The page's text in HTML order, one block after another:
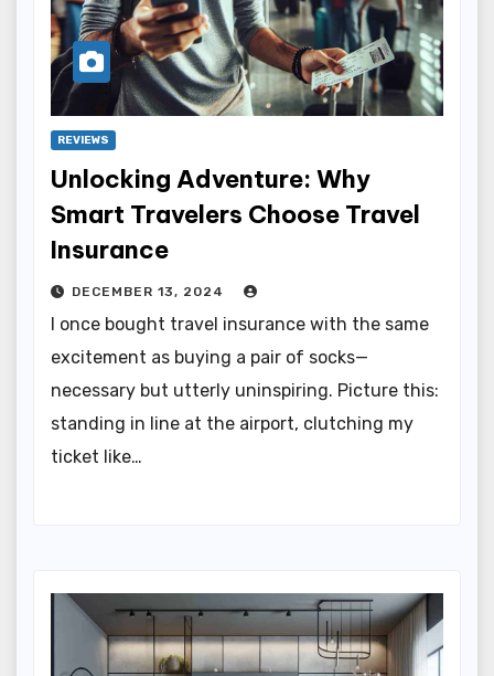
REVIEWS
Unlocking Adventure: Why
Smart Travelers Choose Travel
Insurance
DECEMBER 13, 2024
I once bought travel insurance with the same
excitement as buying a pair of socks—
necessary but utterly uninspiring. Picture this:
standing in line at the airport, clutching my
ticket like…